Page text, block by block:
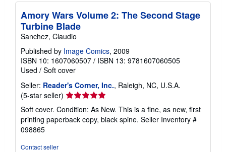
Amory Wars Volume 2: The Second Stage
Turbine Blade
Sanchez, Claudio
Published by Image Comics, 2009
ISBN 10: 1607060507 / ISBN 13: 9781607060505
Used / Soft cover
Seller: Reader's Corner, Inc., Raleigh, NC, U.S.A.
(5-star seller) Seller
rating
5
out
Soft cover. Condition: As New. This is a fine, as new, first
printing paperback copy, black spine. Seller Inventory #
098865
Contact seller